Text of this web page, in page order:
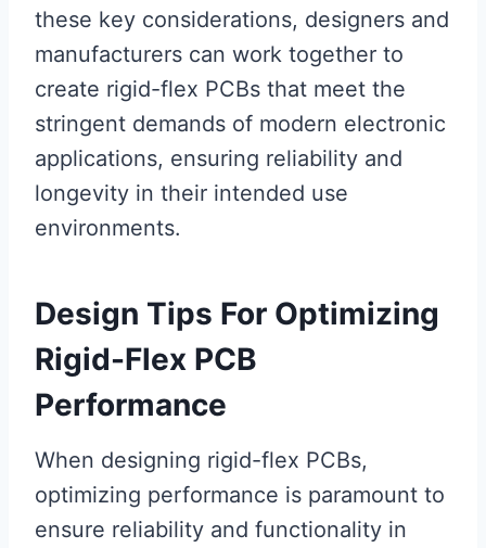
these key considerations, designers and
manufacturers can work together to
create rigid-flex PCBs that meet the
stringent demands of modern electronic
applications, ensuring reliability and
longevity in their intended use
environments.
Design Tips For Optimizing
Rigid-Flex PCB
Performance
When designing rigid-flex PCBs,
optimizing performance is paramount to
ensure reliability and functionality in